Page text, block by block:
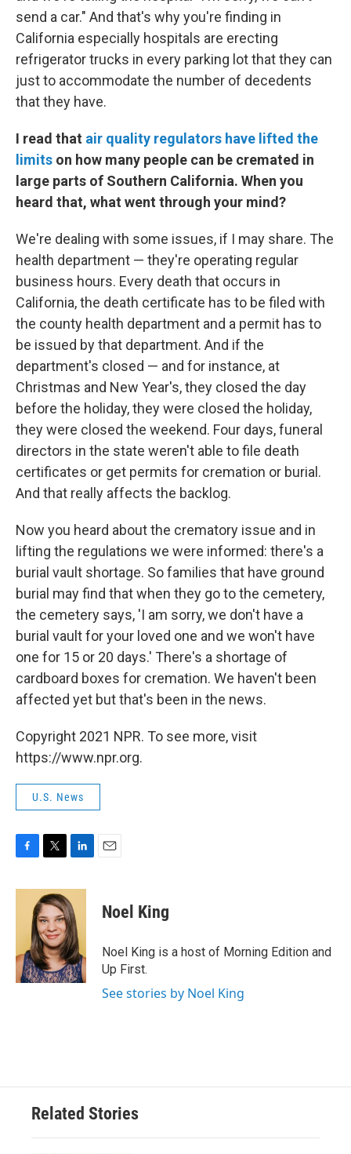
send a car." And that's why you're finding in
California especially hospitals are erecting
refrigerator trucks in every parking lot that they can
just to accommodate the number of decedents
that they have.
I read that air quality regulators have lifted the
limits on how many people can be cremated in
large parts of Southern California. When you
heard that, what went through your mind?
We're dealing with some issues, if I may share. The
health department — they're operating regular
business hours. Every death that occurs in
California, the death certificate has to be filed with
the county health department and a permit has to
be issued by that department. And if the
department's closed — and for instance, at
Christmas and New Year's, they closed the day
before the holiday, they were closed the holiday,
they were closed the weekend. Four days, funeral
directors in the state weren't able to file death
certificates or get permits for cremation or burial.
And that really affects the backlog.
Now you heard about the crematory issue and in
lifting the regulations we were informed: there's a
burial vault shortage. So families that have ground
burial may find that when they go to the cemetery,
the cemetery says, 'I am sorry, we don't have a
burial vault for your loved one and we won't have
one for 15 or 20 days.' There's a shortage of
cardboard boxes for cremation. We haven't been
affected yet but that's been in the news.
Copyright 2021 NPR. To see more, visit
https://www.npr.org.
U.S. News
c
k
i
t
t
e
r
n
k
e
d
I
n
Noel King
Noel King is a host of Morning Edition and
Up First.
See stories by Noel King
Related Stories